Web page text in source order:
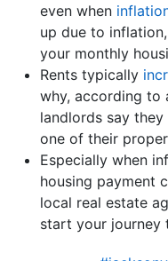
even when
up due to
your monthly
Rents typically
why, according to
landlords say
one of their
Especially when
housing payment
local real estate
start your journey